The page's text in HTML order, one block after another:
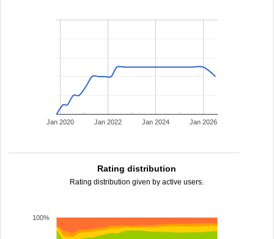
Jan 2020 Jan 2022 Jan 2024 Jan 2026
Rating distribution
Rating distribution given by active users.
100%